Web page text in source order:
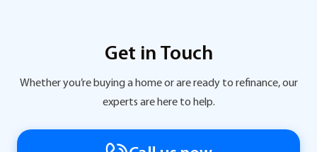
Get in Touch
Whether you’re buying a home or are ready to refinance, our
experts are here to help.